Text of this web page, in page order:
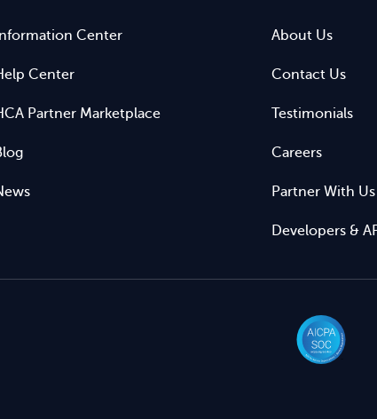
Information Center
Center
Partner Marketplace
About Us
Contact Us
Testimonials
Careers
Partner With Us
Developers &